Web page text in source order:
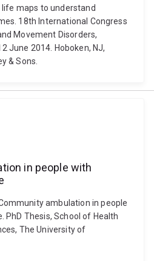
maps to understand
18th International Congress
Movement Disorders,
June 2014. Hoboken, NJ,
& Sons.
in people with
ambulation in people
PhD Thesis, School of Health
The University of